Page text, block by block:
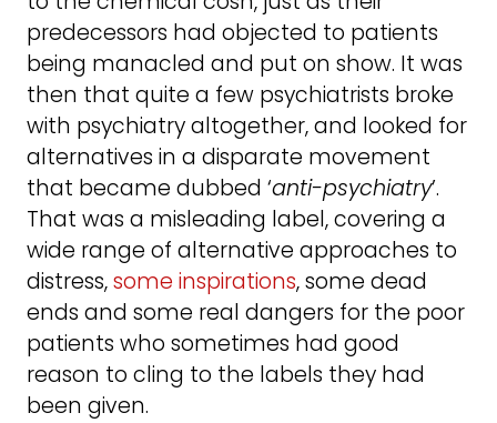
predecessors had objected to patients
being manacled and put on show. It was
then that quite a few psychiatrists broke
with psychiatry altogether, and looked for
alternatives in a disparate movement
that became dubbed ‘anti-psychiatry’.
That was a misleading label, covering a
wide range of alternative approaches to
distress,some inspirations, some dead
ends and some real dangers for the poor
patients who sometimes had good
reason to cling to the labels they had
been given.